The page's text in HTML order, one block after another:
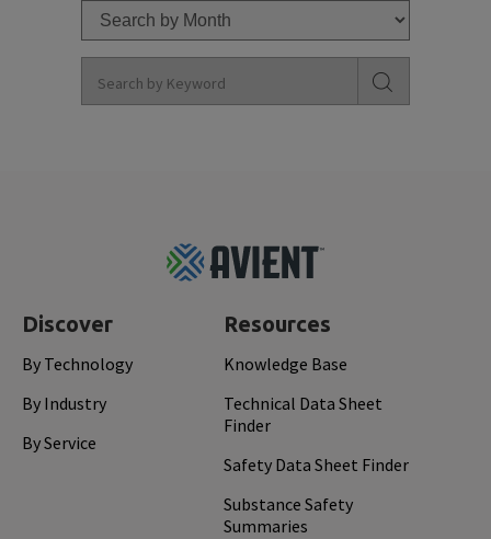
Discover
By Technology
By Industry
By Service
Resources
Knowledge Base
Technical Data Sheet
Finder
Safety Data Sheet Finder
Substance Safety
Summaries